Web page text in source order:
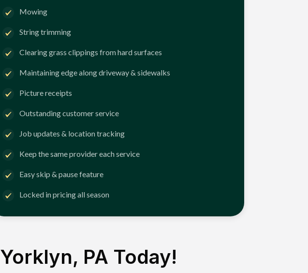
Mowing
String trimming
Clearing grass clippings from hard surfaces
Maintaining edge along driveway & sidewalks
Picture receipts
Outstanding customer service
Job updates & location tracking
Keep the same provider each service
Easy skip & pause feature
Locked in pricing all season
Yorklyn, PA Today!